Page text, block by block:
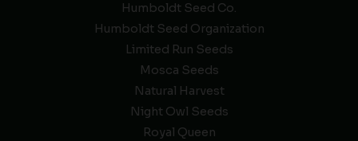
Humboldt Seed Co.
Humboldt Seed Organization
Limited Run Seeds
Mosca Seeds
Natural Harvest
Night Owl Seeds
Royal Queen